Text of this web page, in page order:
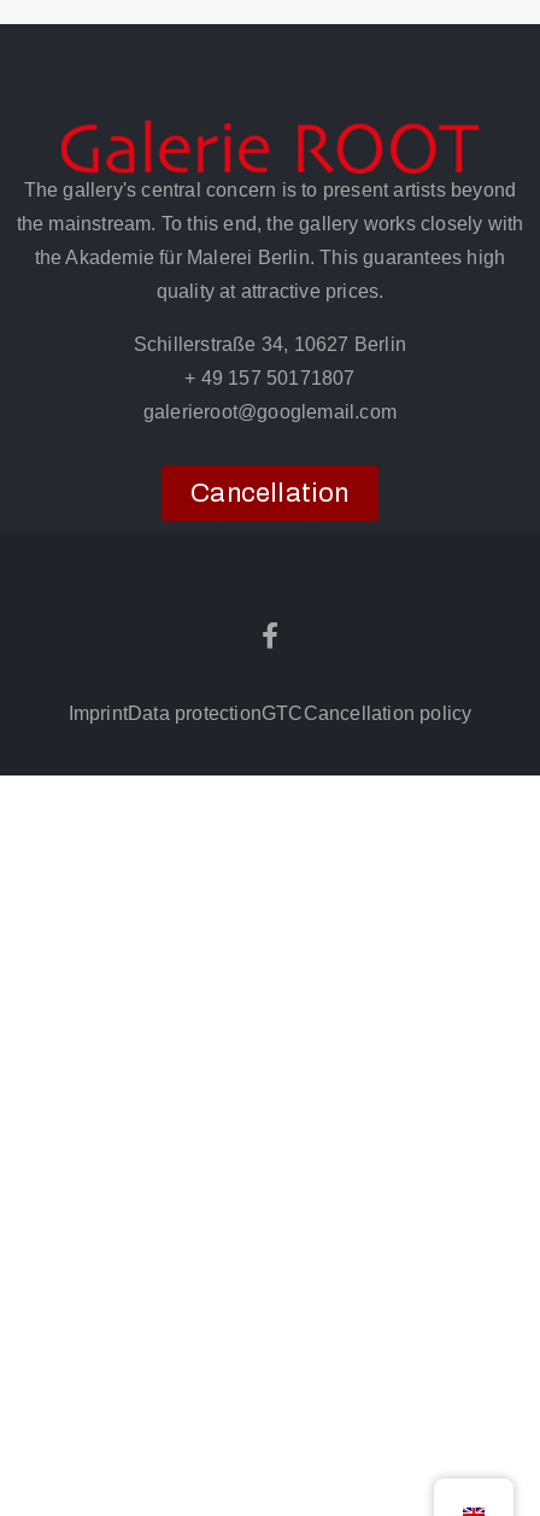
The gallery's central concern is to present artists beyond
the mainstream. To this end, the gallery works closely with
the Akademie für Malerei Berlin. This guarantees high
quality at attractive prices.
Schillerstraße 34, 10627 Berlin
+ 49 157 50171807
galerieroot@googlemail.com
Cancellation
ImprintData protectionGTCCancellation policy